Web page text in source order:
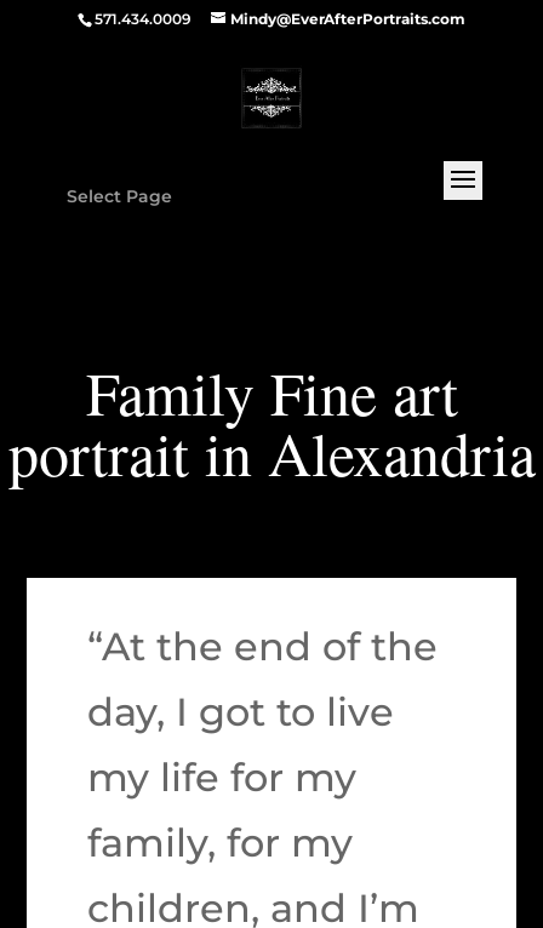
571.434.0009 Mindy@EverAfterPortraits.com
Select Page
Family Fine art
portrait in Alexandria
“At the end of the
day, I got to live
my life for my
family, for my
children, and I’m